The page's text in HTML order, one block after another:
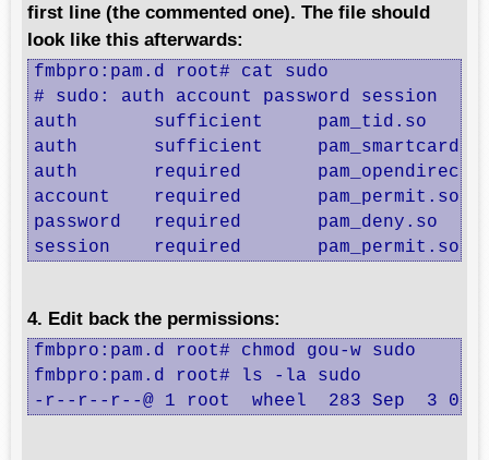
first line (the commented one). The file should
look like this afterwards:
fmbpro:pam.d root# cat sudo
# sudo: auth account password session
auth       sufficient     pam_tid.so
auth       sufficient
auth       required
account    required       pam_permit.so
password   required       pam_deny.so
session    required       pam_permit.so
4. Edit back the permissions:
fmbpro:pam.d root# chmod gou-w sudo
fmbpro:pam.d root# ls -la sudo
-r--r--r--@ 1 root  wheel  283 Sep  3